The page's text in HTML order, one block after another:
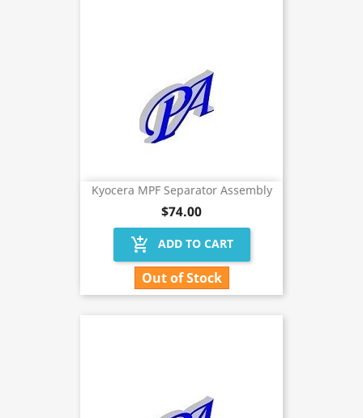
Kyocera MPF Separator Assembly
$74.00
add_shopping_cart ADD TO CART
Out of Stock